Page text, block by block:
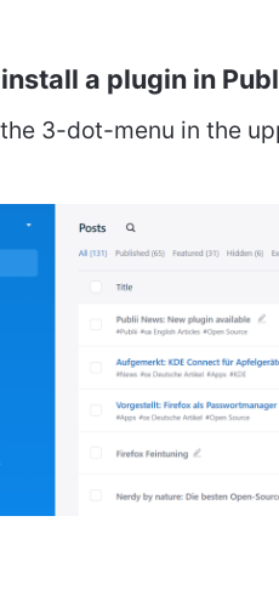
a plugin in
3-dot-menu in the